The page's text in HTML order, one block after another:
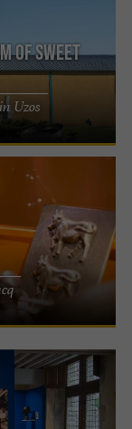
of Sweet
Uzos